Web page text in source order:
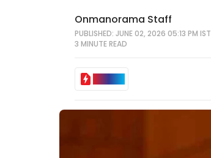
Onmanorama Staff
PUBLISHED: JUNE 02, 2026 05:13 PM IST
3 MINUTEREAD